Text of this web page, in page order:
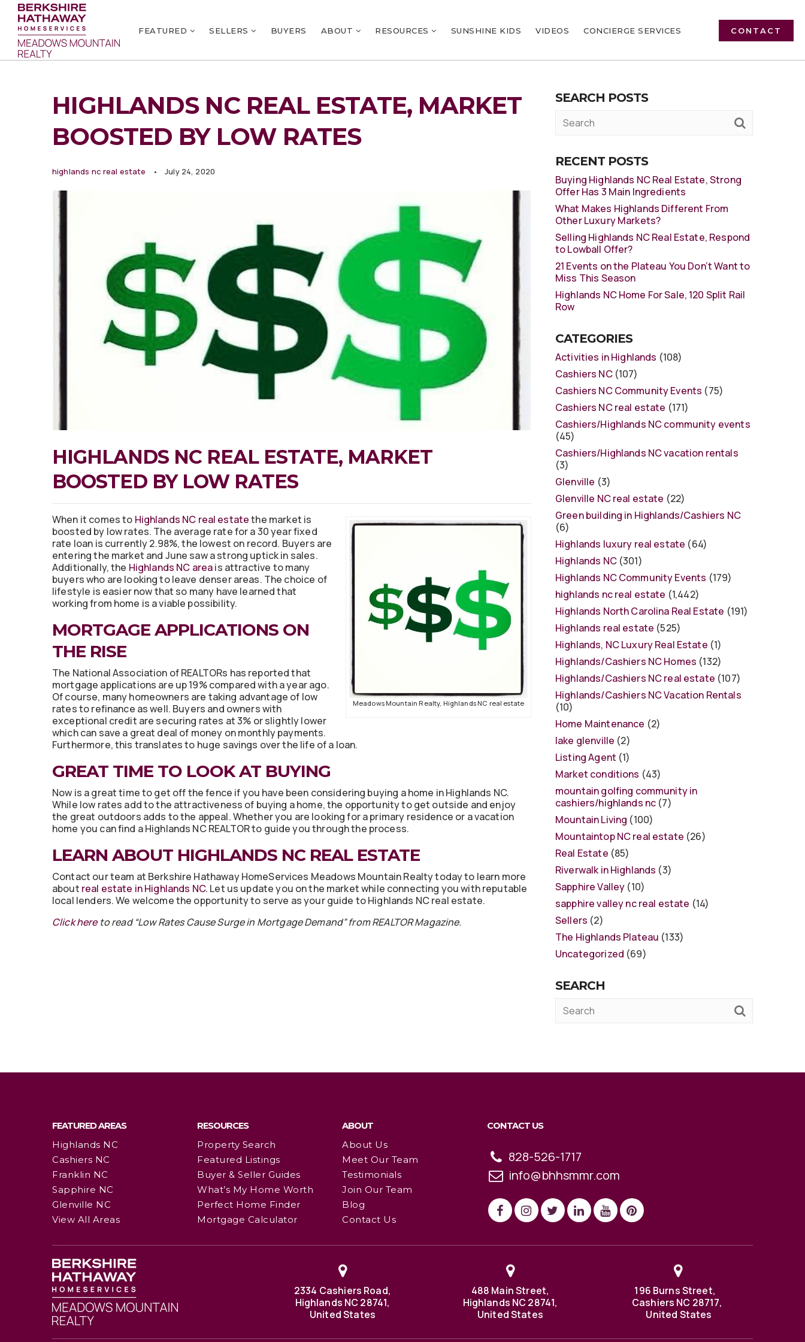
FEATURED SELLERS BUYERS ABOUT RESOURCES SUNSHINE KIDS VIDEOS CONCIERGE SERVICES CONTACT
HIGHLANDS NC REAL ESTATE, MARKET
BOOSTED BY LOW RATES
highlands nc real estate July 24, 2020
HIGHLANDS NC REAL ESTATE, MARKET
BOOSTED BY LOW RATES
Meadows Mountain Realty, Highlands NC real estate
When it comes to Highlands NC real estatethe market is
boosted by low rates. The average rate for a 30 year fixed
rate loan is currently 2.98%, the lowest on record. Buyers are
entering the market and June saw a strong uptick in sales.
Additionally, the Highlands NC areais attractive to many
buyers who are looking to leave denser areas. The choice of
lifestyle is easier now that so many have learned that
working from home is a viable possibility.
MORTGAGE APPLICATIONS ON
THE RISE
The National Association of REALTORs has reported that
mortgage applications are up 19% compared with a year ago.
Of course, many homeowners are taking advantage of low
rates to refinance as well. Buyers and owners with
exceptional credit are securing rates at 3% or slightly lower
which can save a great deal of money on monthly payments.
Furthermore, this translates to huge savings over the life of a loan.
GREAT TIME TO LOOK AT BUYING
Now is a great time to get off the fence if you have been considering buying a home in Highlands NC.
While low rates add to the attractiveness of buying a home, the opportunity to get outside and enjoy
the great outdoors adds to the appeal. Whether you are looking for a primary residence or a vacation
home you can find a Highlands NC REALTOR to guide you through the process.
LEARN ABOUT HIGHLANDS NC REAL ESTATE
Contact our team at Berkshire Hathaway HomeServices Meadows Mountain Realty today to learn more
about real estate in Highlands NC. Let us update you on the market while connecting you with reputable
local lenders. We welcome the opportunity to serve as your guide to Highlands NC real estate.
Click hereto read “Low Rates Cause Surge in Mortgage Demand” from REALTOR Magazine.
SEARCH POSTS
RECENT POSTS
Buying Highlands NC Real Estate, Strong
Offer Has 3 Main Ingredients
What Makes Highlands Different From
Other Luxury Markets?
Selling Highlands NC Real Estate, Respond
to Lowball Offer?
21 Events on the Plateau You Don’t Want to
Miss This Season
Highlands NC Home For Sale, 120 Split Rail
Row
CATEGORIES
Activities in Highlands (108)
Cashiers NC(107)
Cashiers NC Community Events (75)
Cashiers NC real estate (171)
Cashiers/Highlands NC community events
(45)
Cashiers/Highlands NC vacation rentals
(3)
Glenville (3)
Glenville NC real estate (22)
Green building in Highlands/Cashiers NC
(6)
Highlands luxury real estate (64)
Highlands NC(301)
Highlands NC Community Events (179)
highlands nc real estate (1,442)
Highlands North Carolina Real Estate (191)
Highlands real estate (525)
Highlands, NC Luxury Real Estate (1)
Highlands/Cashiers NC Homes (132)
Highlands/Cashiers NC real estate (107)
Highlands/Cashiers NC Vacation Rentals
(10)
Home Maintenance (2)
lake glenville (2)
Listing Agent (1)
Market conditions (43)
mountain golfing community in
cashiers/highlands nc (7)
Mountain Living (100)
Mountaintop NC real estate (26)
Real Estate (85)
Riverwalk in Highlands (3)
Sapphire Valley (10)
sapphire valley nc real estate (14)
Sellers (2)
The Highlands Plateau (133)
Uncategorized (69)
SEARCH
FEATURED AREAS
Highlands NC
Cashiers NC
Franklin NC
Sapphire NC
Glenville NC
View All Areas
RESOURCES
Property Search
Featured Listings
Buyer & Seller Guides
What’s My Home Worth
Perfect Home Finder
Mortgage Calculator
ABOUT
About Us
Meet Our Team
Testimonials
Join Our Team
Blog
Contact Us
CONTACT US
828-526-1717
info@bhhsmmr.com
2334 Cashiers Road,
Highlands NC 28741,
United States
488 Main Street,
Highlands NC 28741,
United States
196 Burns Street,
Cashiers NC 28717,
United States